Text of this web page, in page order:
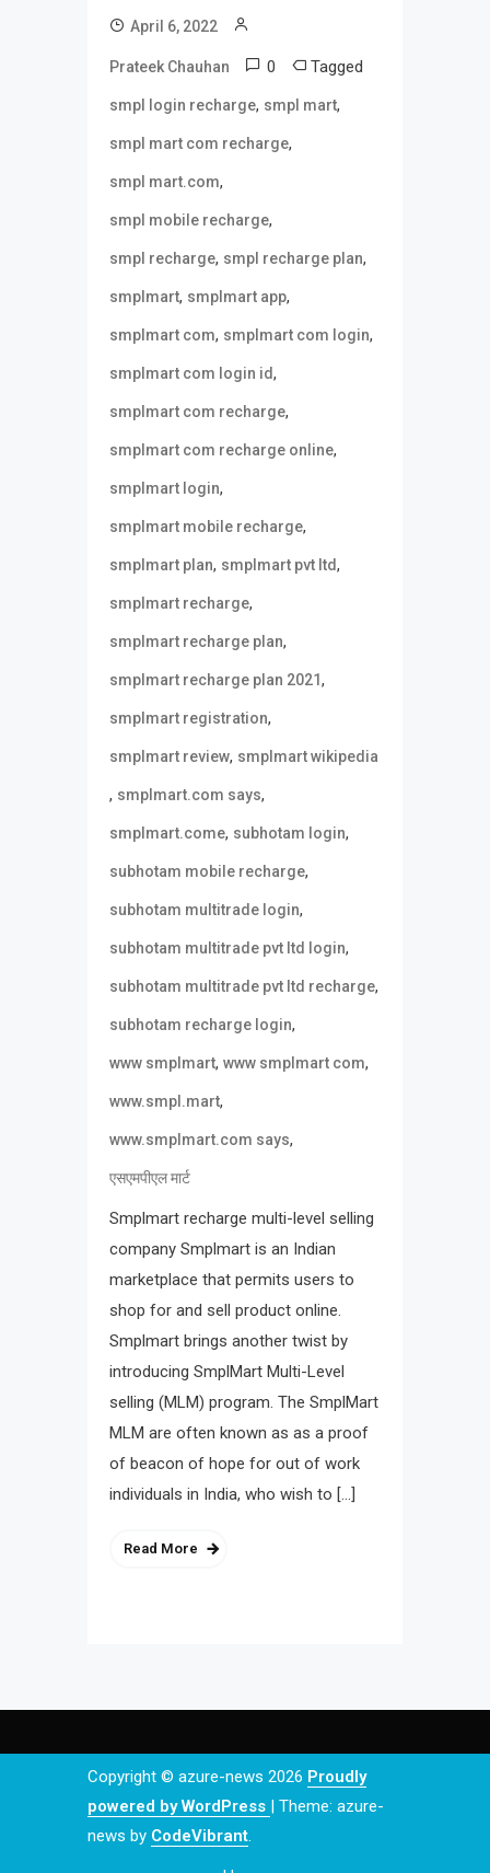
April 6, 2022
Prateek Chauhan 0 Tagged
smpl login recharge, smpl mart,
smpl mart com recharge,
smpl mart.com,
smpl mobile recharge,
smpl recharge, smpl recharge plan,
smplmart, smplmart app,
smplmart com, smplmart com login,
smplmart com login id,
smplmart com recharge,
smplmart com recharge online,
smplmart login,
smplmart mobile recharge,
smplmart plan, smplmart pvt ltd,
smplmart recharge,
smplmart recharge plan,
smplmart recharge plan 2021,
smplmart registration,
smplmart review, smplmart wikipedia
, smplmart.com says,
smplmart.come, subhotam login,
subhotam mobile recharge,
subhotam multitrade login,
subhotam multitrade pvt ltd login,
subhotam multitrade pvt ltd recharge,
subhotam recharge login,
www smplmart, www smplmart com,
www.smpl.mart,
www.smplmart.com says,
एसएमपीएल मार्ट
Smplmart recharge multi-level selling
company Smplmart is an Indian
marketplace that permits users to
shop for and sell product online.
Smplmart brings another twist by
introducing SmplMart Multi-Level
selling (MLM) program. The SmplMart
MLM are often known as as a proof
of beacon of hope for out of work
individuals in India, who wish to […]
Read More
Copyright © azure-news 2026 Proudly
powered by WordPress | Theme: azure-
news by CodeVibrant.